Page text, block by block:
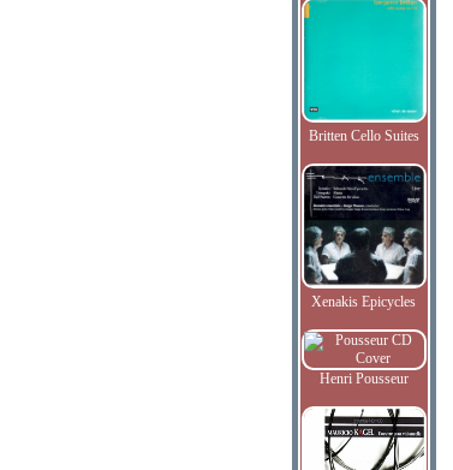
Britten Cello Suites
Xenakis Epicycles
Henri Pousseur